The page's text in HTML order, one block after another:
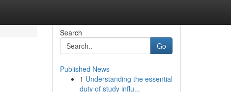
Search
Go
Published News
1 Understanding the essential
duty of study influ...